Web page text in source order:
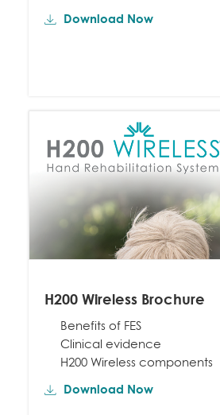
Download Now
H200 Wireless Brochure
Benefits of FES
Clinical evidence
H200 Wireless components
Download Now